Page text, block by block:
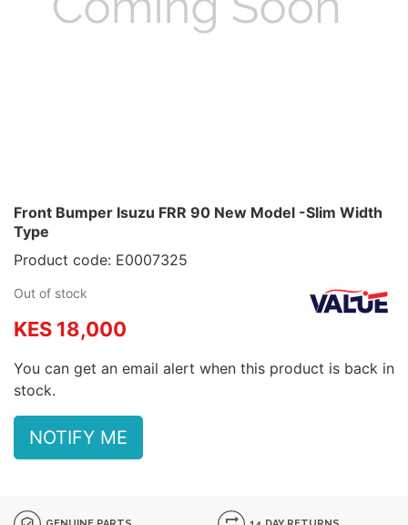
Front Bumper Isuzu FRR 90 New Model -Slim Width
Type
Product code: E0007325
Out of stock
KES 18,000
You can get an email alert when this product is back in
stock.
NOTIFY ME